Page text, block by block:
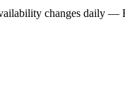
changes daily —